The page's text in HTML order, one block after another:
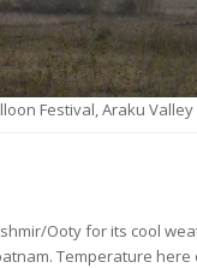
Festival, Araku Valley
Ooty for its cool
Temperature here